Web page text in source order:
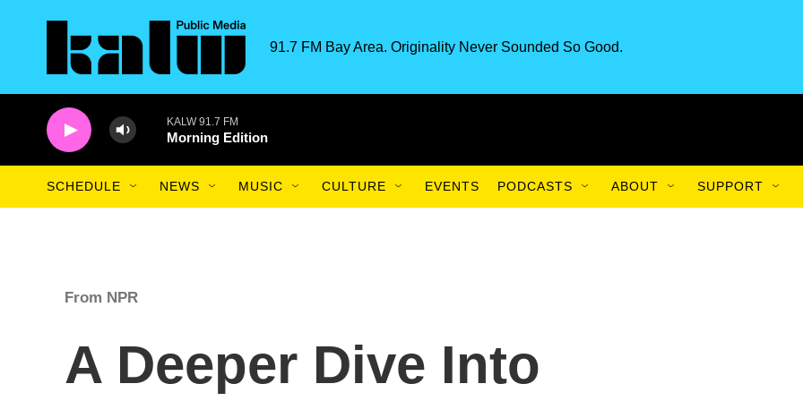
91.7 FM Bay Area. Originality Never Sounded So Good.
KALW 91.7 FM
Morning Edition
SCHEDULE NEWS MUSIC CULTURE EVENTS PODCASTS ABOUT SUPPORT
From NPR
A Deeper Dive Into